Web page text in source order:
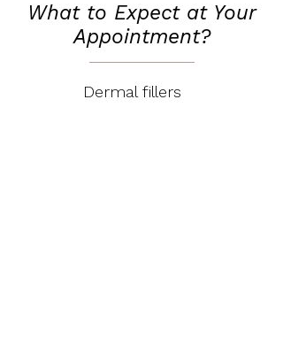
What to Expect at Your
Appointment?
Dermal fillers